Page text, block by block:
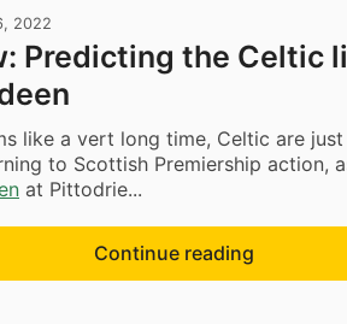
2022
Predicting the Celtic
like a vert long time, Celtic are
to Scottish Premiership action,
at Pittodrie...
Continue reading